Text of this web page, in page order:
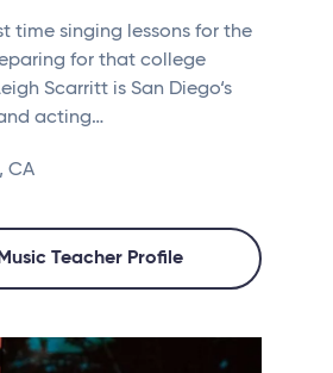
time singing lessons for the
for that college
Scarritt is San Diego‘s
acting…
CA
Teacher Profile